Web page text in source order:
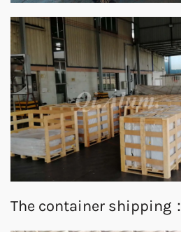
The container shipping：